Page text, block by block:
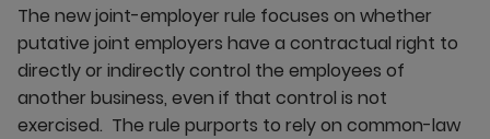
The new joint-employer rule focuses on whether
putative joint employers have a contractual right to
directly or indirectly control the employees of
another business, even if that control is not
exercised. The rule purports to rely on common-law